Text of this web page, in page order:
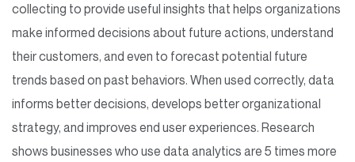
collecting to provide useful insights that helps organizations
make informed decisions about future actions, understand
their customers, and even to forecast potential future
trends based on past behaviors. When used correctly, data
informs better decisions, develops better organizational
strategy, and improves end user experiences. Research
shows businesses who use data analytics are 5 times more